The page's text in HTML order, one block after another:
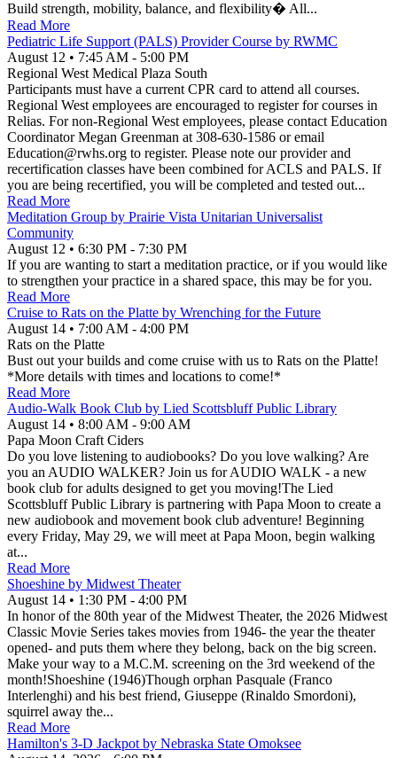
Build strength, mobility, balance, and flexibility� All...
Read More
Pediatric Life Support (PALS) Provider Course by RWMC
August 12 • 7:45 AM - 5:00 PM
Regional West Medical Plaza South
Participants must have a current CPR card to attend all courses.
Regional West employees are encouraged to register for courses in
Relias. For non-Regional West employees, please contact Education
Coordinator Megan Greenman at 308-630-1586 or email
Education@rwhs.org to register. Please note our provider and
recertification classes have been combined for ACLS and PALS. If
you are being recertified, you will be completed and tested out...
Read More
Meditation Group by Prairie Vista Unitarian Universalist
Community
August 12 • 6:30 PM - 7:30 PM
If you are wanting to start a meditation practice, or if you would like
to strengthen your practice in a shared space, this may be for you.
Read More
Cruise to Rats on the Platte by Wrenching for the Future
August 14 • 7:00 AM - 4:00 PM
Rats on the Platte
Bust out your builds and come cruise with us to Rats on the Platte!
*More details with times and locations to come!*
Read More
Audio-Walk Book Club by Lied Scottsbluff Public Library
August 14 • 8:00 AM - 9:00 AM
Papa Moon Craft Ciders
Do you love listening to audiobooks? Do you love walking? Are
you an AUDIO WALKER? Join us for AUDIO WALK - a new
book club for adults designed to get you moving!The Lied
Scottsbluff Public Library is partnering with Papa Moon to create a
new audiobook and movement book club adventure! Beginning
every Friday, May 29, we will meet at Papa Moon, begin walking
at...
Read More
Shoeshine by Midwest Theater
August 14 • 1:30 PM - 4:00 PM
In honor of the 80th year of the Midwest Theater, the 2026 Midwest
Classic Movie Series takes movies from 1946- the year the theater
opened- and puts them where they belong, back on the big screen.
Make your way to a M.C.M. screening on the 3rd weekend of the
month!Shoeshine (1946)Though orphan Pasquale (Franco
Interlenghi) and his best friend, Giuseppe (Rinaldo Smordoni),
squirrel away the...
Read More
Hamilton's 3-D Jackpot by Nebraska State Omoksee